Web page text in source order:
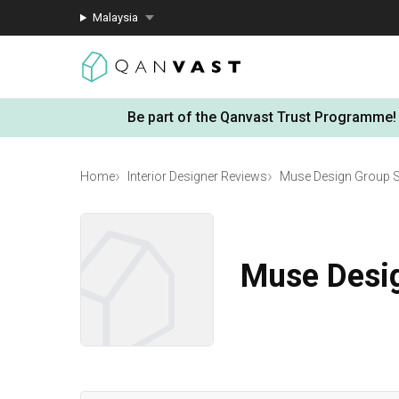
Malaysia
Be part of the Qanvast Trust Programme!
Home Interior Designer Reviews Muse Design Group
Muse